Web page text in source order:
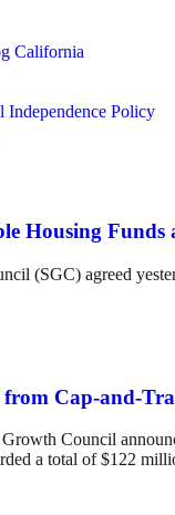
California
Independence Policy
Housing Funds
(SGC) agreed
Cap-and-
Council
a total of $122